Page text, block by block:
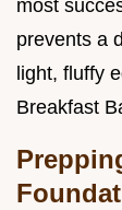
most
prevents a
light, fluffy
Breakfast